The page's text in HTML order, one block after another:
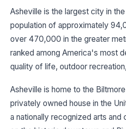
Asheville is the largest city in
population of approximately
over 470,000 in the greater
ranked among America's most
quality of life, outdoor
Asheville is home to the
privately owned house in the
a nationally recognized arts and